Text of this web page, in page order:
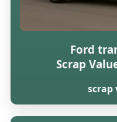
Ford
Scrap
scrap